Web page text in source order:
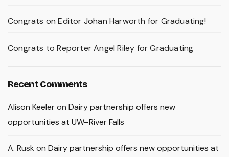
Congrats on Editor Johan Harworth for Graduating!
Congrats to Reporter Angel Riley for Graduating
Recent Comments
Alison Keeleron Dairy partnership offers new
opportunities at UW–River Falls
A. Rusk on Dairy partnership offers new opportunities at